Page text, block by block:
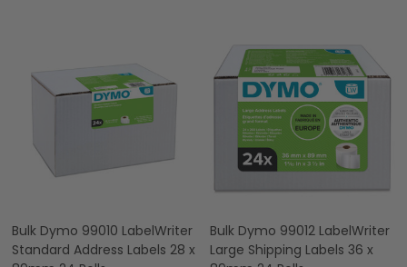
Bulk Dymo 99010 LabelWriter
Standard Address Labels 28 x
Bulk Dymo 99012 LabelWriter
Large Shipping Labels 36 x